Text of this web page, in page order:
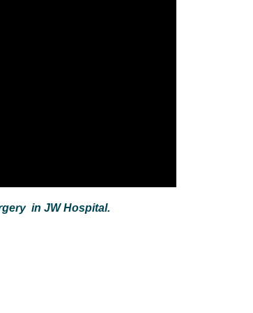
in JW Hospital.